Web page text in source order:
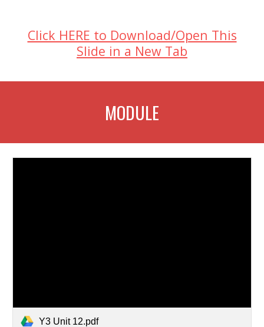
Click HERE to Download/Open This
Slide in a New Tab
MODULE
Y3 Unit 12.pdf